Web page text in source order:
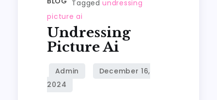
Taggedundressing
picture ai
Undressing
Picture Ai